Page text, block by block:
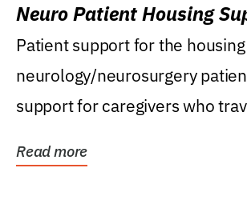
Neuro Patient Housing
Patient support for the
neurology/neurosurgery
support for caregivers who
Read more